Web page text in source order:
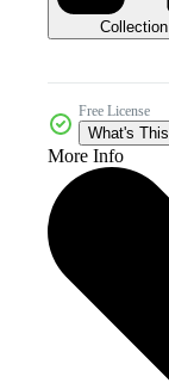
Collection
Free License
What's
More Info